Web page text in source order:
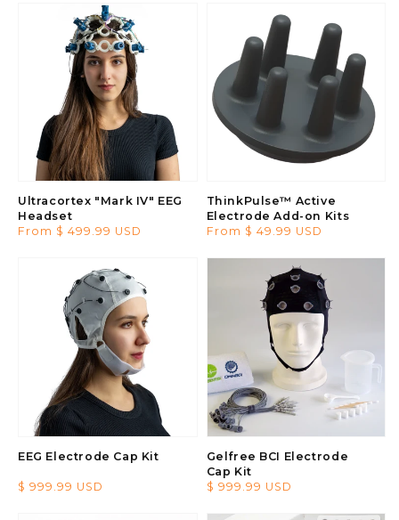
Ultracortex "Mark IV" EEG
Headset
Regular
From $ 499.99 USD
ThinkPulse™ Active
Electrode Add-on Kits
Regular
From $ 49.99 USD
EEG Electrode Cap Kit
Regular
$ 999.99 USD
Gelfree BCI Electrode
Cap Kit
Regular
$ 999.99 USD